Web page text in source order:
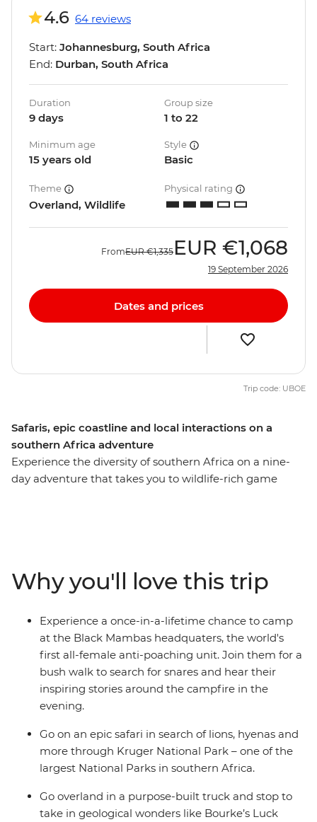
Safaris, epic coastline and local interactions on a
southern Africa adventure
Experience the diversity of southern Africa on a nine-
day adventure that takes you to wildlife-rich game
more. A mixture of included activities and free time
make this tour perfect for travellers who want the
benefit of on-the-ground local knowledge with some of
the freedom of independent travel.
4.6 64 reviews
Start: Johannesburg, South Africa
End: Durban, South Africa
Duration
9 days
Group size
1 to 22
Minimum age
15 years old
Style
Basic
Theme
Overland, Wildlife
Physical rating
FromEUR €1,335 EUR €1,068
19 September 2026
Dates and prices
Trip code: UBOE
Why you'll love this trip
Experience a once-in-a-lifetime chance to camp
at the Black Mambas headquaters, the world's
first all-female anti-poaching unit. Join them for a
bush walk to search for snares and hear their
inspiring stories around the campfire in the
evening.
Go on an epic safari in search of lions, hyenas and
more through Kruger National Park – one of the
largest National Parks in southern Africa.
Go overland in a purpose-built truck and stop to
take in geological wonders like Bourke’s Luck